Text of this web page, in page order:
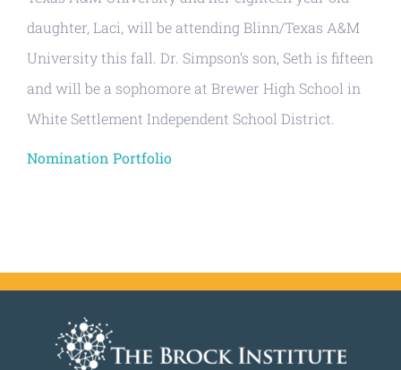
daughter, Laci, will be attending Blinn/Texas A&M
University this fall. Dr. Simpson’s son, Seth is fifteen
and will be a sophomore at Brewer High School in
White Settlement Independent School District.
Nomination Portfolio